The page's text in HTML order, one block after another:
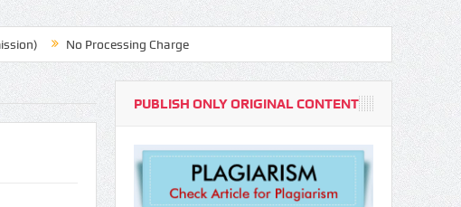
No Processing Charge
PUBLISH ONLY ORIGINAL CONTENT